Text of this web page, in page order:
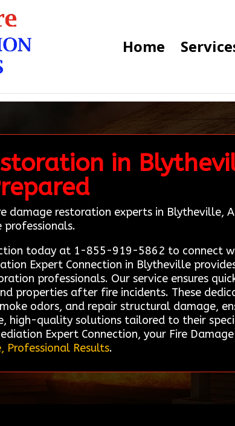
Home
in
damage restoration experts in Blytheville,
today at 1-855-919-5862 to connect
Expert Connection in Blytheville
professionals. Our service ensures
properties after fire incidents. These
odors, and repair structural damage,
high-quality solutions tailored to their
Expert Connection, your Fire
Professional Results.